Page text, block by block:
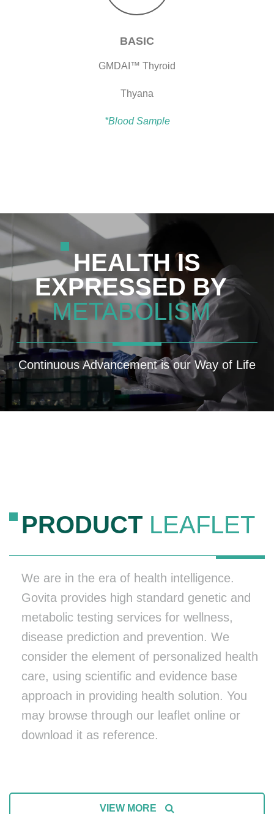
BASIC
GMDAI™ Thyroid
Thyana
*Blood Sample
HEALTH IS
EXPRESSED BY
METABOLISM
Continuous Advancement is our Way of Life
PRODUCT LEAFLET
We are in the era of health intelligence.
Govita provides high standard genetic and
metabolic testing services for wellness,
disease prediction and prevention. We
consider the element of personalized health
care, using scientific and evidence base
approach in providing health solution. You
may browse through our leaflet online or
download it as reference.
VIEW MORE